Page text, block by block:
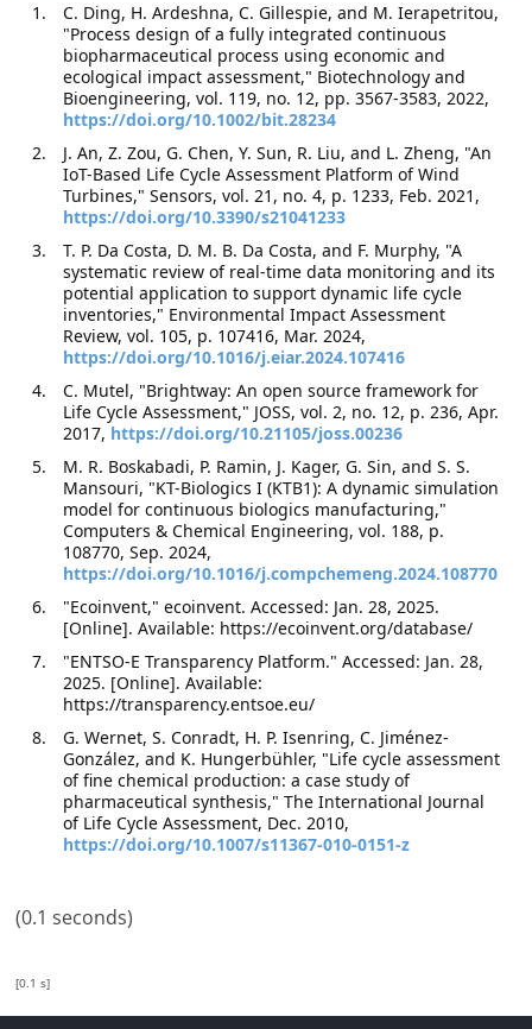
C. Ding, H. Ardeshna, C. Gillespie, and M. Ierapetritou,
"Process design of a fully integrated continuous
biopharmaceutical process using economic and
ecological impact assessment," Biotechnology and
Bioengineering, vol. 119, no. 12, pp. 3567-3583, 2022,
https://doi.org/10.1002/bit.28234
J. An, Z. Zou, G. Chen, Y. Sun, R. Liu, and L. Zheng, "An
IoT-Based Life Cycle Assessment Platform of Wind
Turbines," Sensors, vol. 21, no. 4, p. 1233, Feb. 2021,
https://doi.org/10.3390/s21041233
T. P. Da Costa, D. M. B. Da Costa, and F. Murphy, "A
systematic review of real-time data monitoring and its
potential application to support dynamic life cycle
inventories," Environmental Impact Assessment
Review, vol. 105, p. 107416, Mar. 2024,
https://doi.org/10.1016/j.eiar.2024.107416
C. Mutel, "Brightway: An open source framework for
Life Cycle Assessment," JOSS, vol. 2, no. 12, p. 236, Apr.
2017, https://doi.org/10.21105/joss.00236
M. R. Boskabadi, P. Ramin, J. Kager, G. Sin, and S. S.
Mansouri, "KT-Biologics I (KTB1): A dynamic simulation
model for continuous biologics manufacturing,"
Computers & Chemical Engineering, vol. 188, p.
108770, Sep. 2024,
https://doi.org/10.1016/j.compchemeng.2024.108770
"Ecoinvent," ecoinvent. Accessed: Jan. 28, 2025.
[Online]. Available: https://ecoinvent.org/database/
"ENTSO-E Transparency Platform." Accessed: Jan. 28,
2025. [Online]. Available:
https://transparency.entsoe.eu/
G. Wernet, S. Conradt, H. P. Isenring, C. Jiménez-
González, and K. Hungerbühler, "Life cycle assessment
of fine chemical production: a case study of
pharmaceutical synthesis," The International Journal
of Life Cycle Assessment, Dec. 2010,
https://doi.org/10.1007/s11367-010-0151-z
(0.1 seconds)
[0.1 s]